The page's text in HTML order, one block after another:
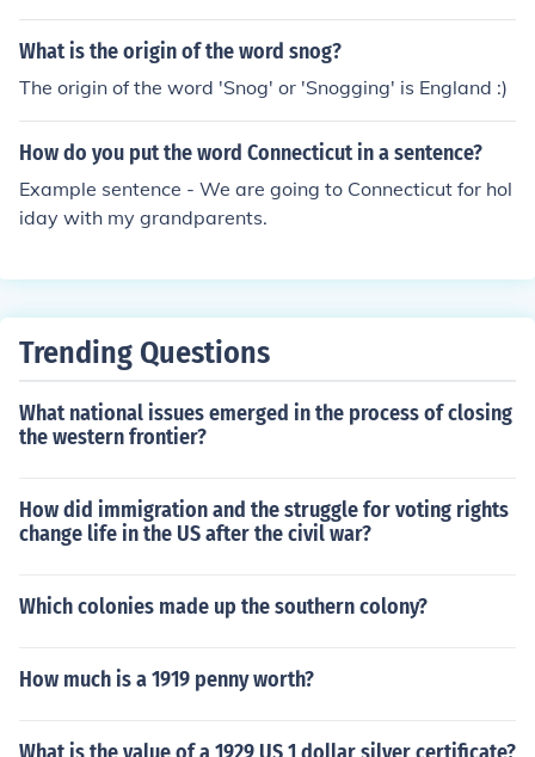
What is the origin of the word snog?
The origin of the word 'Snog' or 'Snogging' is England :)
How do you put the word Connecticut in a sentence?
Example sentence - We are going to Connecticut for hol
iday with my grandparents.
Trending Questions
What national issues emerged in the process of closing
the western frontier?
How did immigration and the struggle for voting rights
change life in the US after the civil war?
Which colonies made up the southern colony?
How much is a 1919 penny worth?